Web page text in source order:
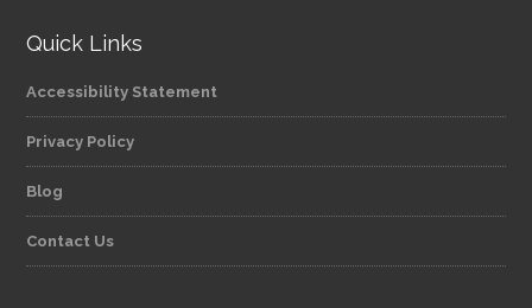
Quick Links
Accessibility Statement
Privacy Policy
Blog
Contact Us